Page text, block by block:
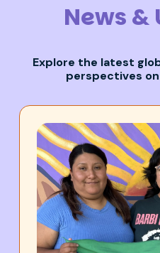
News &
Explore the latest
perspectives